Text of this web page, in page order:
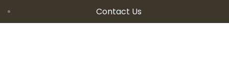
Contact Us